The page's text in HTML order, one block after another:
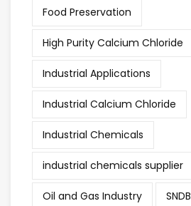
Food Preservation
High Purity Calcium Chloride
Industrial Applications
Industrial Calcium Chloride
Industrial Chemicals
industrial chemicals supplier
Oil and Gas Industry SNDB